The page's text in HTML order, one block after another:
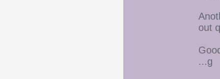
out
...g